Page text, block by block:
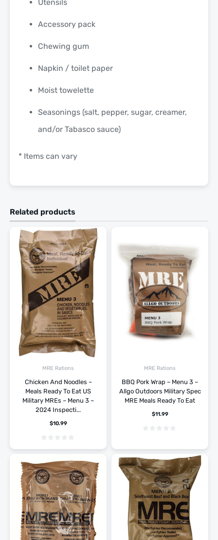
Utensils
Accessory pack
Chewing gum
Napkin / toilet paper
Moist towelette
Seasonings (salt, pepper, sugar, creamer,
and/or Tabasco sauce)
* Items can vary
Related products
MRE Rations
Chicken And Noodles –
Meals Ready To Eat US
Military MREs – Menu 3 –
2024 Inspecti...
$10.99
MRE Rations
BBQ Pork Wrap – Menu 3 –
Allgo Outdoors Military Spec
MRE Meals Ready To Eat
$11.99